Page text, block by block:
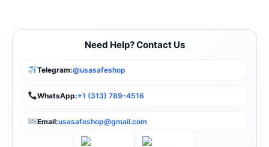
Need Help? Contact Us
Telegram:@usasafeshop
WhatsApp:+1 (313) 789-4516
Email:usasafeshop@gmail.com